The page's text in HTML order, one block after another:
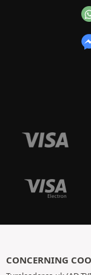
CONCERNING